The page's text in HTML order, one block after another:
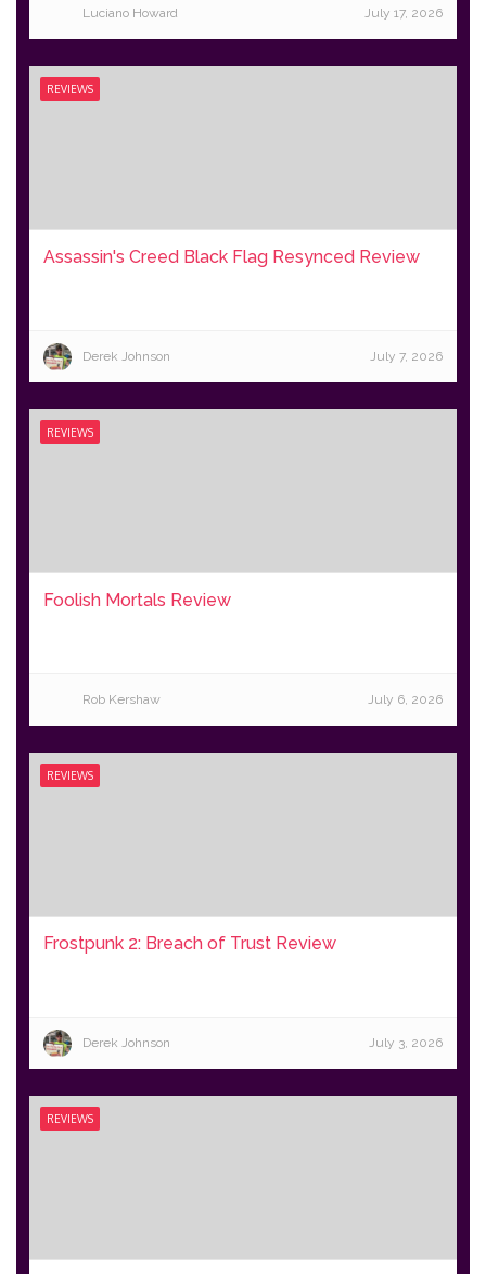
Luciano Howard July 17, 2026
REVIEWS
Assassin's Creed Black Flag Resynced Review
Derek Johnson July 7, 2026
REVIEWS
Foolish Mortals Review
Rob Kershaw July 6, 2026
REVIEWS
Frostpunk 2: Breach of Trust Review
Derek Johnson July 3, 2026
REVIEWS